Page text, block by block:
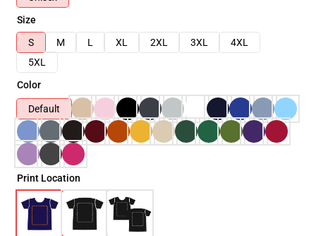
Size
S
M L XL 2XL 3XL
4XL
5XL
Color
Default
Print Location